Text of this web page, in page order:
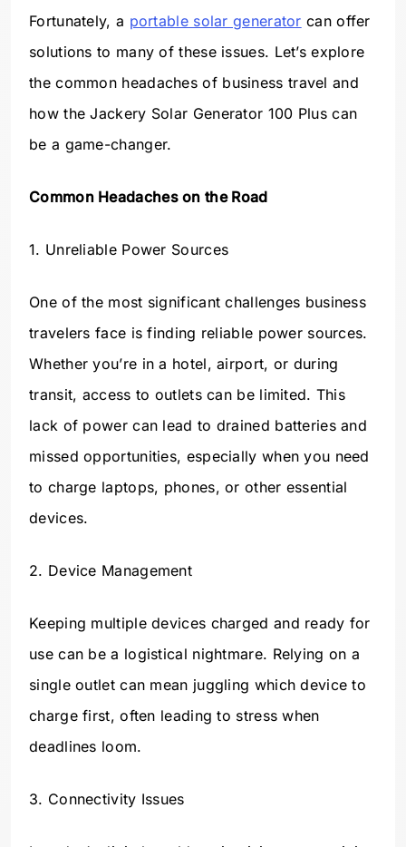
Fortunately, a portable solar generator can offer
solutions to many of these issues. Let’s explore
the common headaches of business travel and
how the Jackery Solar Generator 100 Plus can
be a game-changer.
Common Headaches on the Road
1. Unreliable Power Sources
One of the most significant challenges business
travelers face is finding reliable power sources.
Whether you’re in a hotel, airport, or during
transit, access to outlets can be limited. This
lack of power can lead to drained batteries and
missed opportunities, especially when you need
to charge laptops, phones, or other essential
devices.
2. Device Management
Keeping multiple devices charged and ready for
use can be a logistical nightmare. Relying on a
single outlet can mean juggling which device to
charge first, often leading to stress when
deadlines loom.
3. Connectivity Issues